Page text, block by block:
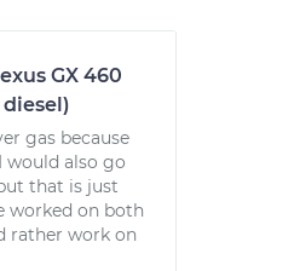
GX 460
diesel)
gas because
would also go
that is just
worked on both
rather work on